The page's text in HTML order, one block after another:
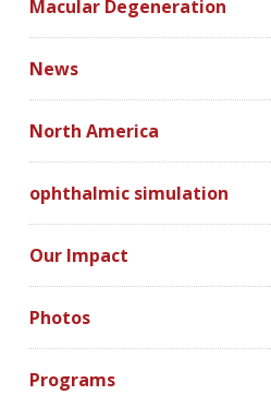
Macular Degeneration
News
North America
ophthalmic simulation
Our Impact
Photos
Programs